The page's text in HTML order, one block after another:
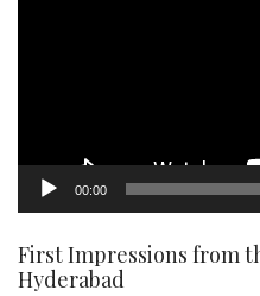
00:00
First Impressions from
Hyderabad